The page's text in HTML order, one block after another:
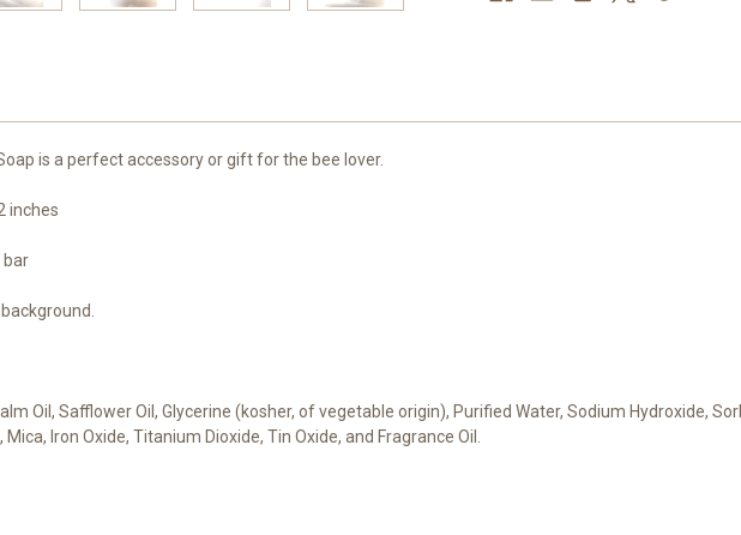
is a perfect accessory or gift for the bee lover.
inches
bar
Oil, Safflower Oil, Glycerine (kosher, of vegetable origin), Purified Water, Sodium Hydroxide,
Iron Oxide, Titanium Dioxide, Tin Oxide, and Fragrance Oil.